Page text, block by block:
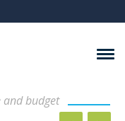
and budget